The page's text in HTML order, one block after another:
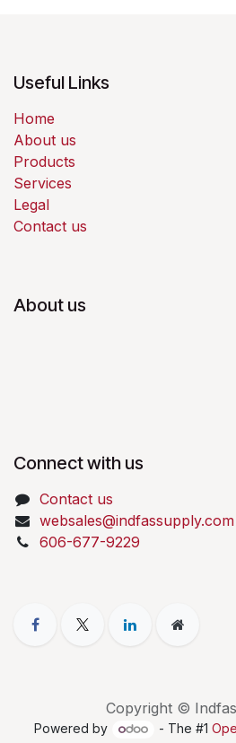
Useful Links
Home
About us
Products
Services
Legal
Contact us
About us
Connect with us
Contact us
websales@indfassupply.com
606-677-9229
Copyright ©
Powered by - The #1